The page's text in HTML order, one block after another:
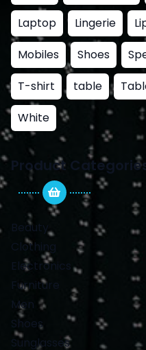
Laptop
Lingerie
Mobiles
Shoes
T-shirt
table
White
Product
Beauty
Clothing
Electronics
Furniture
Men
Shoes
Sunglasses